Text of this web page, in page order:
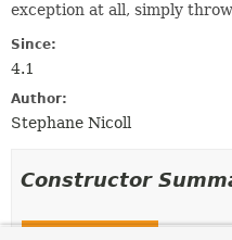
exception at all, simply
Since:
4.1
Author:
Stephane Nicoll
Constructor